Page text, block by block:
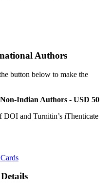
Authors
button below to make the
Indian Authors - USD 50
and Turnitin’s iThenticate